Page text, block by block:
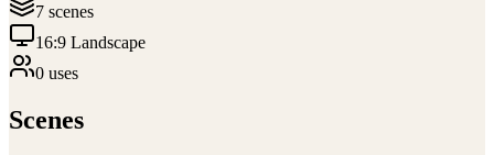
7 scenes
16:9 Landscape
0 uses
Scenes